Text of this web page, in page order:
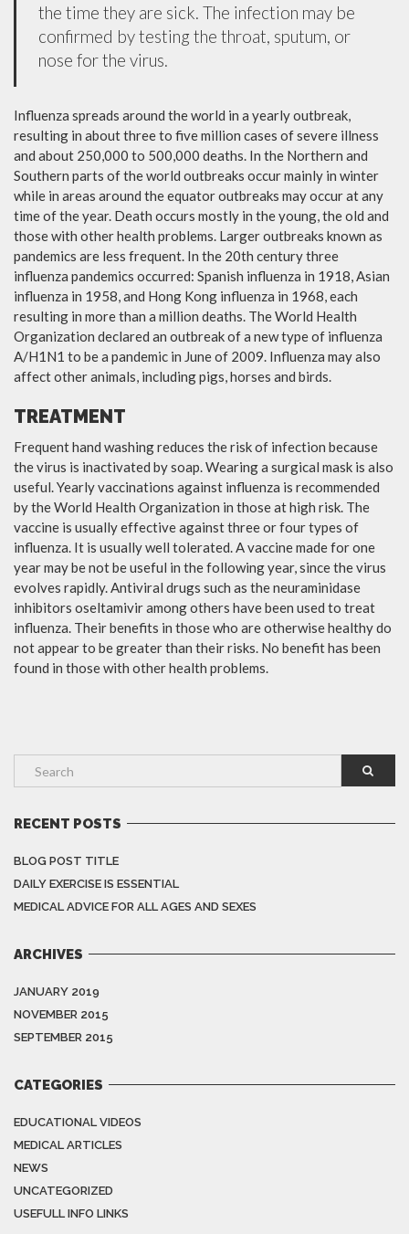
the time they are sick. The infection may be
confirmed by testing the throat, sputum, or
nose for the virus.
Influenza spreads around the world in a yearly outbreak,
resulting in about three to five million cases of severe illness
and about 250,000 to 500,000 deaths. In the Northern and
Southern parts of the world outbreaks occur mainly in winter
while in areas around the equator outbreaks may occur at any
time of the year. Death occurs mostly in the young, the old and
those with other health problems. Larger outbreaks known as
pandemics are less frequent. In the 20th century three
influenza pandemics occurred: Spanish influenza in 1918, Asian
influenza in 1958, and Hong Kong influenza in 1968, each
resulting in more than a million deaths. The World Health
Organization declared an outbreak of a new type of influenza
A/H1N1 to be a pandemic in June of 2009. Influenza may also
affect other animals, including pigs, horses and birds.
TREATMENT
Frequent hand washing reduces the risk of infection because
the virus is inactivated by soap. Wearing a surgical mask is also
useful. Yearly vaccinations against influenza is recommended
by the World Health Organization in those at high risk. The
vaccine is usually effective against three or four types of
influenza. It is usually well tolerated. A vaccine made for one
year may be not be useful in the following year, since the virus
evolves rapidly. Antiviral drugs such as the neuraminidase
inhibitors oseltamivir among others have been used to treat
influenza. Their benefits in those who are otherwise healthy do
not appear to be greater than their risks. No benefit has been
found in those with other health problems.
RECENT POSTS
BLOG POST TITLE
DAILY EXERCISE IS ESSENTIAL
MEDICAL ADVICE FOR ALL AGES AND SEXES
ARCHIVES
JANUARY 2019
NOVEMBER 2015
SEPTEMBER 2015
CATEGORIES
EDUCATIONAL VIDEOS
MEDICAL ARTICLES
NEWS
UNCATEGORIZED
USEFULL INFO LINKS